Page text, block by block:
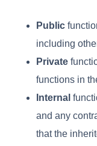
Public
including
Private
functions in
Internal
and any
that the